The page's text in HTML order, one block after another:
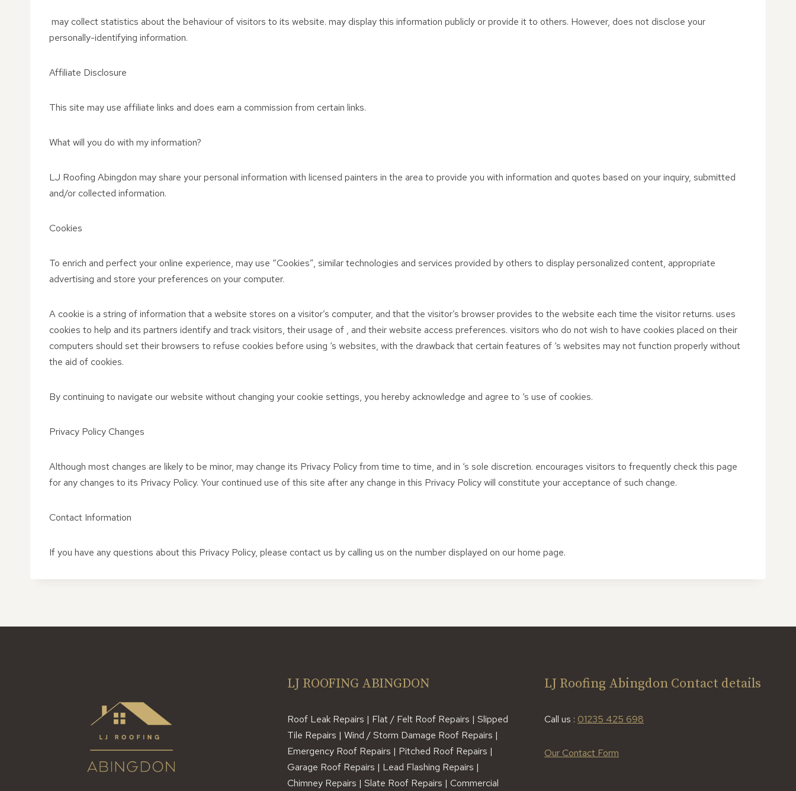
may collect statistics about the behaviour of visitors to its website. may display this information publicly or provide it to others. However, does not disclose your
personally-identifying information.
Affiliate Disclosure
This site may use affiliate links and does earn a commission from certain links.
What will you do with my information?
LJ Roofing Abingdon may share your personal information with licensed painters in the area to provide you with information and quotes based on your inquiry, submitted
and/or collected information.
Cookies
To enrich and perfect your online experience, may use “Cookies”, similar technologies and services provided by others to display personalized content, appropriate
advertising and store your preferences on your computer.
A cookie is a string of information that a website stores on a visitor’s computer, and that the visitor’s browser provides to the website each time the visitor returns. uses
cookies to help and its partners identify and track visitors, their usage of , and their website access preferences. visitors who do not wish to have cookies placed on their
computers should set their browsers to refuse cookies before using ‘s websites, with the drawback that certain features of ‘s websites may not function properly without
the aid of cookies.
By continuing to navigate our website without changing your cookie settings, you hereby acknowledge and agree to ‘s use of cookies.
Privacy Policy Changes
Although most changes are likely to be minor, may change its Privacy Policy from time to time, and in ‘s sole discretion. encourages visitors to frequently check this page
for any changes to its Privacy Policy. Your continued use of this site after any change in this Privacy Policy will constitute your acceptance of such change.
Contact Information
If you have any questions about this Privacy Policy, please contact us by calling us on the number displayed on our home page.
LJ ROOFING ABINGDON
Roof Leak Repairs | Flat / Felt Roof Repairs | Slipped
Tile Repairs | Wind / Storm Damage Roof Repairs |
Emergency Roof Repairs | Pitched Roof Repairs |
Garage Roof Repairs | Lead Flashing Repairs |
Chimney Repairs | Slate Roof Repairs | Commercial
LJ Roofing Abingdon Contact details
Call us : 01235 425 698
Our Contact Form